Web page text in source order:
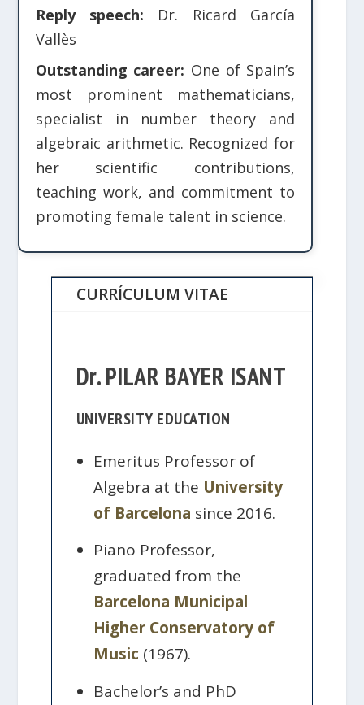
Reply speech: Dr. Ricard García
Vallès
Outstanding career: One of Spain’s
most prominent mathematicians,
specialist in number theory and
algebraic arithmetic. Recognized for
her scientific contributions,
teaching work, and commitment to
promoting female talent in science.
CURRÍCULUM VITAE
Dr. PILAR BAYER ISANT
UNIVERSITY EDUCATION
Emeritus Professor of
Algebra at the University
of Barcelona since 2016.
Piano Professor,
graduated from the
Barcelona Municipal
Higher Conservatory of
Music (1967).
Bachelor’s and PhD